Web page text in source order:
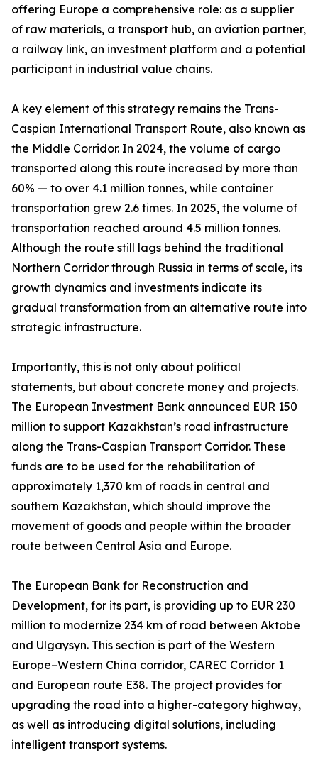
offering Europe a comprehensive role: as a supplier
of raw materials, a transport hub, an aviation partner,
a railway link, an investment platform and a potential
participant in industrial value chains.
A key element of this strategy remains the Trans-
Caspian International Transport Route, also known as
the Middle Corridor. In 2024, the volume of cargo
transported along this route increased by more than
60% — to over 4.1 million tonnes, while container
transportation grew 2.6 times. In 2025, the volume of
transportation reached around 4.5 million tonnes.
Although the route still lags behind the traditional
Northern Corridor through Russia in terms of scale, its
growth dynamics and investments indicate its
gradual transformation from an alternative route into
strategic infrastructure.
Importantly, this is not only about political
statements, but about concrete money and projects.
The European Investment Bank announced EUR 150
million to support Kazakhstan’s road infrastructure
along the Trans-Caspian Transport Corridor. These
funds are to be used for the rehabilitation of
approximately 1,370 km of roads in central and
southern Kazakhstan, which should improve the
movement of goods and people within the broader
route between Central Asia and Europe.
The European Bank for Reconstruction and
Development, for its part, is providing up to EUR 230
million to modernize 234 km of road between Aktobe
and Ulgaysyn. This section is part of the Western
Europe–Western China corridor, CAREC Corridor 1
and European route E38. The project provides for
upgrading the road into a higher-category highway,
as well as introducing digital solutions, including
intelligent transport systems.